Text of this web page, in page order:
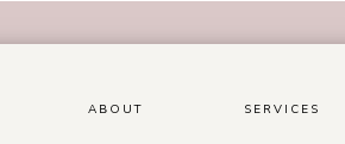
SERVICES
ABOUT